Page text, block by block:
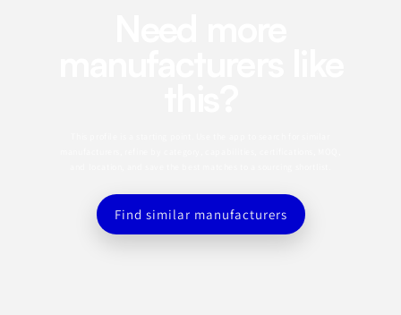
Find similar manufacturers